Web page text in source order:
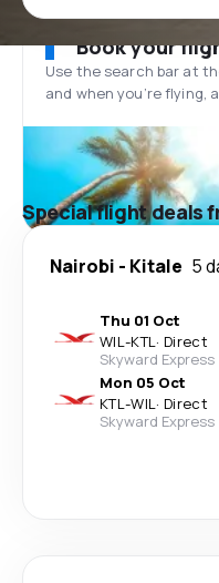
Book your
Use the search bar at
and when you’re
Special flight deals
Nairobi - Kitale 5
Thu 01 Oct
WIL-KTL· Direct
Skyward Express
Mon 05 Oct
KTL-WIL· Direct
Skyward Express